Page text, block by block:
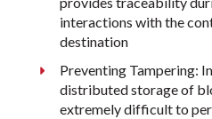
interactions with the
destination
Preventing Tampering:
distributed storage of
extremely difficult to